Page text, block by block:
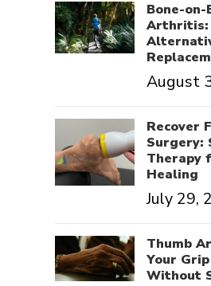
Bone-on-
Arthritis:
August
Recover
Surgery:
Therapy
Healing
July 29,
Thumb
Your
Without